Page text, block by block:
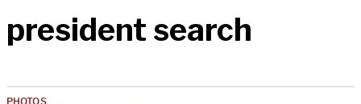
president search
PHOTOS